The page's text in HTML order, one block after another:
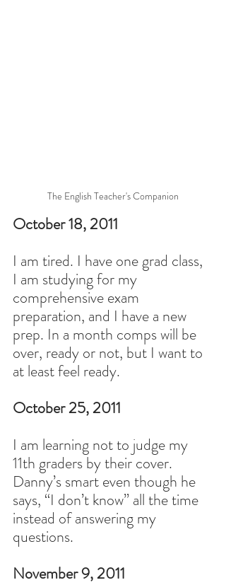
The English Teacher's Companion
October 18, 2011
I am tired. I have one grad class,
I am studying for my
comprehensive exam
preparation, and I have a new
prep. In a month comps will be
over, ready or not, but I want to
at least feel ready.
October 25, 2011
I am learning not to judge my
11th graders by their cover.
Danny’s smart even though he
says, “I don’t know” all the time
instead of answering my
questions.
November 9, 2011